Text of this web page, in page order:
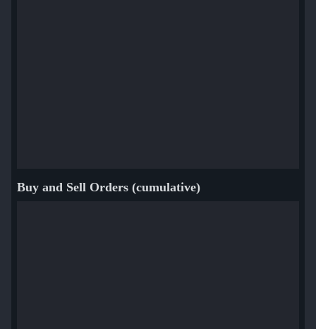
Buy and Sell Orders (cumulative)